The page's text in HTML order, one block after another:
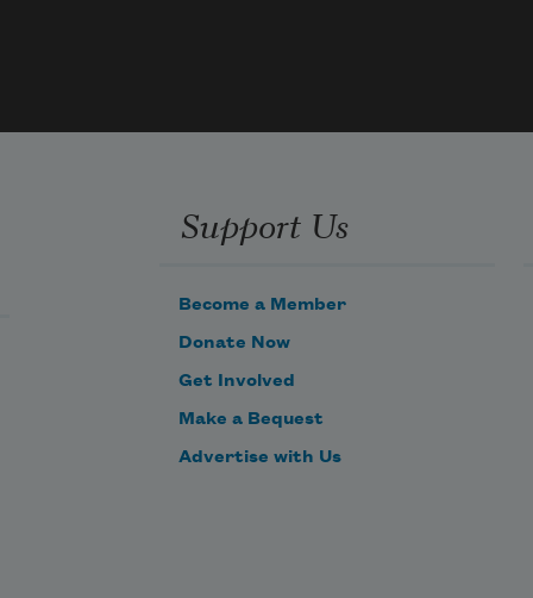
Support Us
Become a Member
Donate Now
Get Involved
Make a Bequest
Advertise with Us